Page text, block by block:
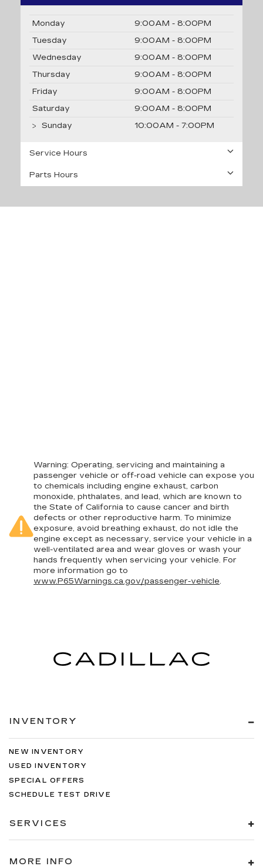
Monday
9:00AM - 8:00PM
Tuesday
9:00AM - 8:00PM
Wednesday
9:00AM - 8:00PM
Thursday
9:00AM - 8:00PM
Friday
9:00AM - 8:00PM
Saturday
9:00AM - 8:00PM
Sunday
10:00AM - 7:00PM
Service Hours
Parts Hours
Warning: Operating, servicing and maintaining a
passenger vehicle or off-road vehicle can expose you
to chemicals including engine exhaust, carbon
monoxide, phthalates, and lead, which are known to
the State of California to cause cancer and birth
defects or other reproductive harm. To minimize
exposure, avoid breathing exhaust, do not idle the
engine except as necessary, service your vehicle in a
well-ventilated area and wear gloves or wash your
hands frequently when servicing your vehicle. For
more information go to
www.P65Warnings.ca.gov/passenger-vehicle.
INVENTORY
NEW INVENTORY
USED INVENTORY
SPECIAL OFFERS
SCHEDULE TEST DRIVE
SERVICES
MORE INFO